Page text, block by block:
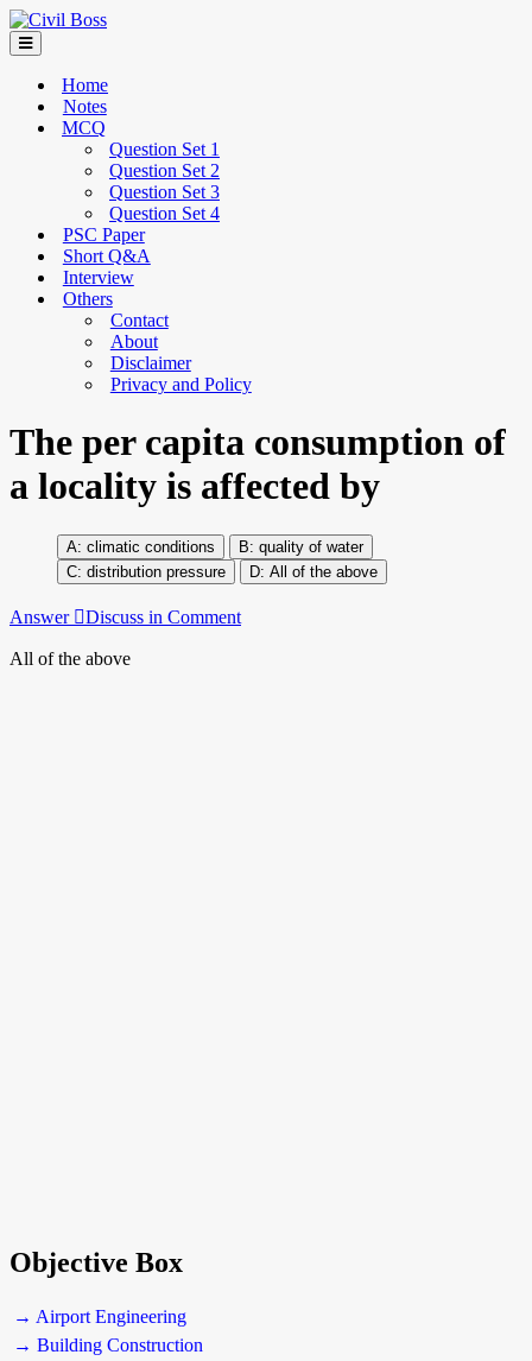
Home
Notes
MCQ
Question Set 1
Question Set 2
Question Set 3
Question Set 4
PSC Paper
Short Q&A
Interview
Others
Contact
About
Disclaimer
Privacy and Policy
The per capita consumption of
a locality is affected by
climatic conditions
quality of water
distribution pressure
All of the above
Answer Discuss in Comment
All of the above
Objective Box
→ Airport Engineering
→ Building Construction